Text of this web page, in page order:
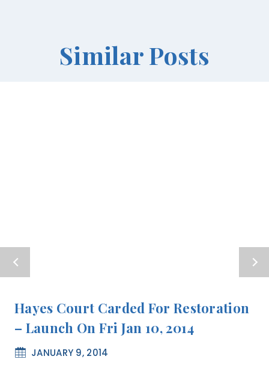
Similar Posts
Hayes Court Carded For Restoration
– Launch On Fri Jan 10, 2014
JANUARY 9, 2014